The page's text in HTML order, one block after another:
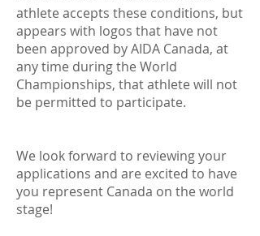
athlete accepts these conditions, but
appears with logos that have not
been approved by AIDA Canada, at
any time during the World
Championships, that athlete will not
be permitted to participate.
We look forward to reviewing your
applications and are excited to have
you represent Canada on the world
stage!